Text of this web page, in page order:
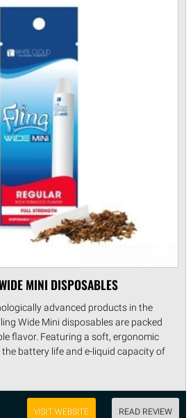
MINI DISPOSABLES
advanced products in the
Wide Mini disposables are packed
flavor. Featuring a soft, ergonomic
battery life and e-liquid capacity of
VISIT WEBSITE READ REVIEW